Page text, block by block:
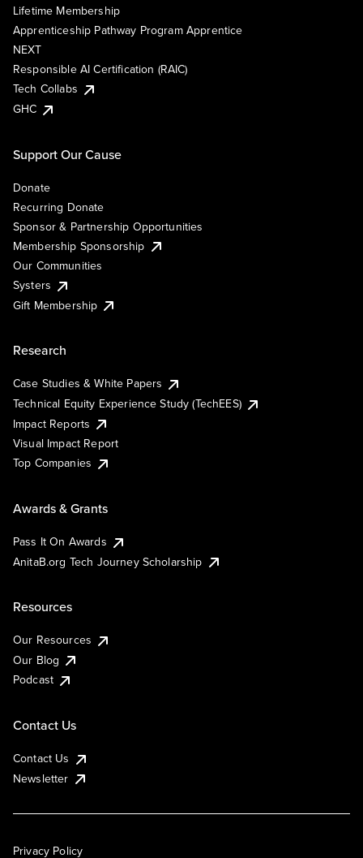
Lifetime Membership
Apprenticeship Pathway Program Apprentice
NEXT
Responsible AI Certification (RAIC)
Tech Collabs
GHC
Support Our Cause
Donate
Recurring Donate
Sponsor & Partnership Opportunities
Membership Sponsorship
Our Communities
Systers
Gift Membership
Research
Case Studies & White Papers
Technical Equity Experience Study (TechEES)
Impact Reports
Visual Impact Report
Top Companies
Awards & Grants
Pass It On Awards
AnitaB.org Tech Journey Scholarship
Resources
Our Resources
Our Blog
Podcast
Contact Us
Contact Us
Newsletter
Privacy Policy